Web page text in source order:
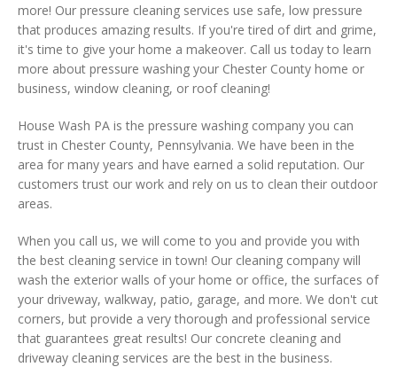
more! Our pressure cleaning services use safe, low pressure
that produces amazing results. If you're tired of dirt and grime,
it's time to give your home a makeover. Call us today to learn
more about pressure washing your Chester County home or
business, window cleaning, or roof cleaning!
House Wash PA is the pressure washing company you can
trust in Chester County, Pennsylvania. We have been in the
area for many years and have earned a solid reputation. Our
customers trust our work and rely on us to clean their outdoor
areas.
When you call us, we will come to you and provide you with
the best cleaning service in town! Our cleaning company will
wash the exterior walls of your home or office, the surfaces of
your driveway, walkway, patio, garage, and more. We don't cut
corners, but provide a very thorough and professional service
that guarantees great results! Our concrete cleaning and
driveway cleaning services are the best in the business.